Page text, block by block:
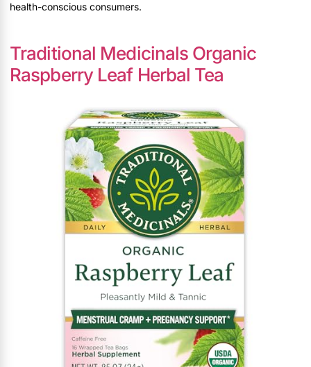
health-conscious consumers.
Traditional Medicinals Organic
Raspberry Leaf Herbal Tea